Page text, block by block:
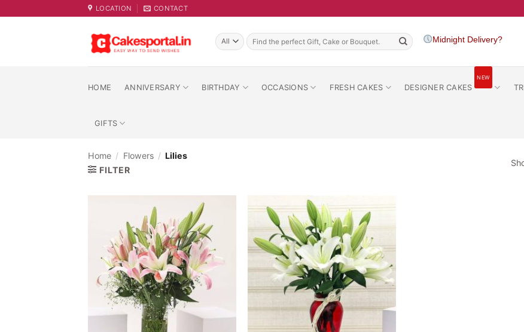
to
LOCATION CONTACT
Search
for:
Midnight Delivery?
HOME ANNIVERSARY BIRTHDAY OCCASIONS FRESH CAKES DESIGNER CAKES
NEW
GIFTS
Home / Flowers / Lilies
FILTER